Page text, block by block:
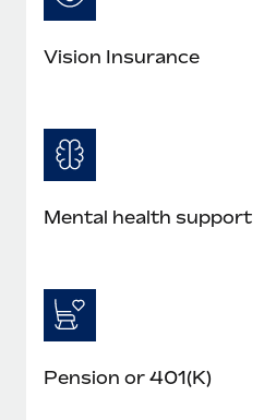
Vision Insurance
Mental health support
Pension or 401(K)